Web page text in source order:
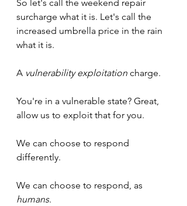
So let's call the weekend repair
surcharge what it is. Let's call the
increased umbrella price in the rain
what it is.
A vulnerability exploitation charge.
You're in a vulnerable state? Great,
allow us to exploit that for you.
We can choose to respond
differently.
We can choose to respond, as
humans.